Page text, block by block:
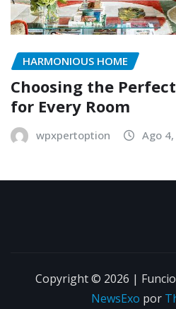
HARMONIOUS HOME
Choosing the
for Every Room
wpxpertoption Ago
Copyright © 2026 |
NewsExo por